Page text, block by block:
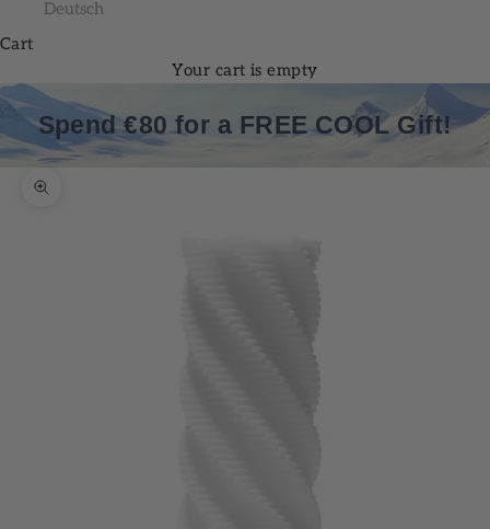
Deutsch
Cart
Your cart is empty
Spend €80 for a FREE COOL Gift!
Zoom picture